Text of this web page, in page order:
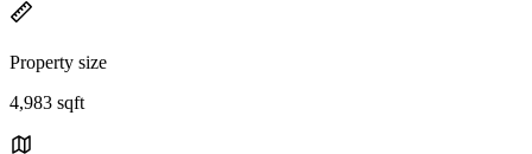
Property size
4,983 sqft